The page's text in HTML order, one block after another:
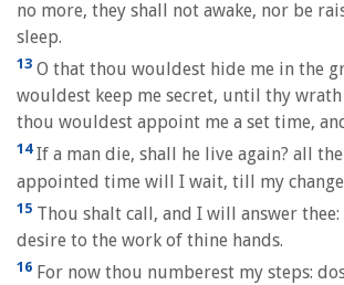
no more, they shall not awake, nor be
sleep.
13 O that thou wouldest hide me in the
wouldest keep me secret, until thy
thou wouldest appoint me a set time,
14If a man die, shall he live again? all
appointed time will I wait, till my change
15 Thou shalt call, and I will answer
desire to the work of thine hands.
16 For now thou numberest my steps: